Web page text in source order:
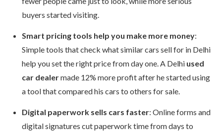
buyers started visiting.
Smart pricing tools help you make more money:
Simple tools that check what similar cars sell for in Delhi
help you set the right price from day one. A Delhi used
car dealermade 12% more profit after he started using
a tool that compared his cars to others for sale.
Digital paperwork sells cars faster: Online forms and
digital signatures cut paperwork time from days to